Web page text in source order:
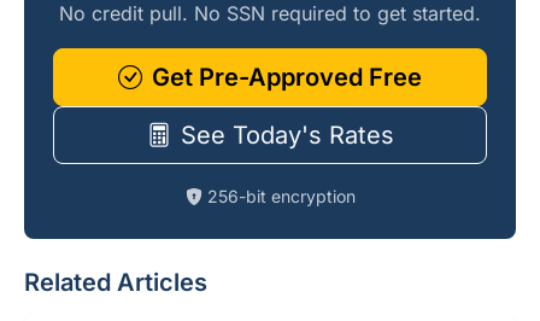
No credit pull. No SSN required to get started.
Get Pre-Approved Free
See Today's Rates
256-bit encryption
Related Articles